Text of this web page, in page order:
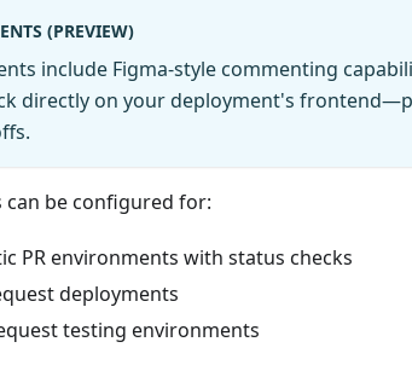
(PREVIEW)
include Figma-style commenting
directly on your deployment's
can be configured for:
PR environments with status checks
deployments
testing environments